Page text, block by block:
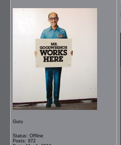
Guru
Status: Offline
Posts: 972